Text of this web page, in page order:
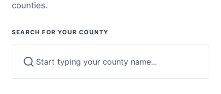
counties.
SEARCH FOR YOUR COUNTY